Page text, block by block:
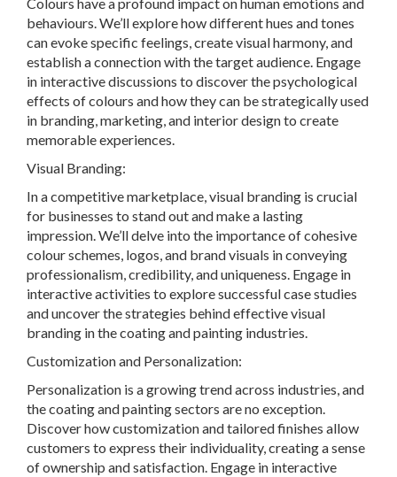
Colours have a profound impact on human emotions and
behaviours. We’ll explore how different hues and tones
can evoke specific feelings, create visual harmony, and
establish a connection with the target audience. Engage
in interactive discussions to discover the psychological
effects of colours and how they can be strategically used
in branding, marketing, and interior design to create
memorable experiences.
Visual Branding:
In a competitive marketplace, visual branding is crucial
for businesses to stand out and make a lasting
impression. We’ll delve into the importance of cohesive
colour schemes, logos, and brand visuals in conveying
professionalism, credibility, and uniqueness. Engage in
interactive activities to explore successful case studies
and uncover the strategies behind effective visual
branding in the coating and painting industries.
Customization and Personalization:
Personalization is a growing trend across industries, and
the coating and painting sectors are no exception.
Discover how customization and tailored finishes allow
customers to express their individuality, creating a sense
of ownership and satisfaction. Engage in interactive